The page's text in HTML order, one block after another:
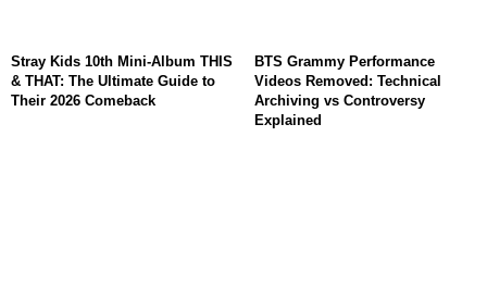
Stray Kids 10th Mini-Album THIS
& THAT: The Ultimate Guide to
Their 2026 Comeback
BTS Grammy Performance
Videos Removed: Technical
Archiving vs Controversy
Explained